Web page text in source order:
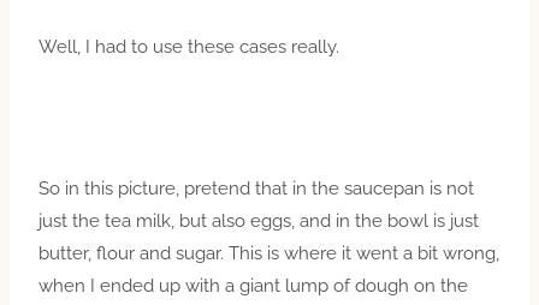
Well, I had to use these cases really.
So in this picture, pretend that in the saucepan is not
just the tea milk, but also eggs, and in the bowl is just
butter, flour and sugar. This is where it went a bit wrong,
when I ended up with a giant lump of dough on the